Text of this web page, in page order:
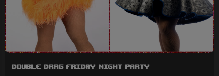
Double Drag Friday Night Party